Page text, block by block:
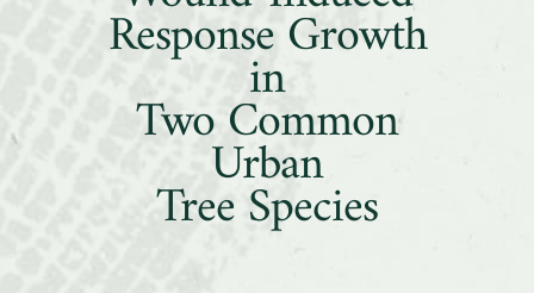
Induced
Response
Growth
in
Two
Common
Response Growth
in
Two Common
Urban
Tree Species